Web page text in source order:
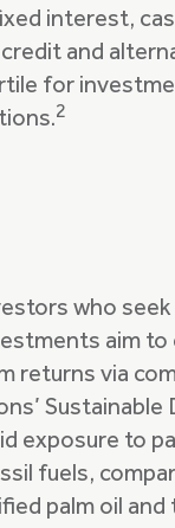
interest,
and
for
2
who
aim
returns via
Sustainable
exposure to
fuels,
palm oil and